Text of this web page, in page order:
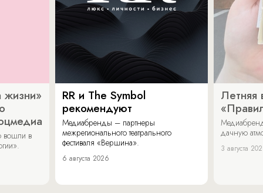
жизни»
вошли в
RR и The Symbol
рекомендуют
Медиабренды – партнеры
межрегионального театрального
фестиваля «Вершина».
6 августа 2026
Летняя
дачную
3 августа